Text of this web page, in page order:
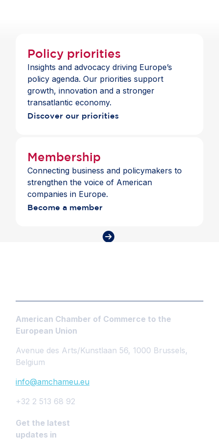
Policy priorities
Insights and advocacy driving Europe’s
policy agenda. Our priorities support
growth, innovation and a stronger
transatlantic economy.
Discover our priorities
Membership
Connecting business and policymakers to
strengthen the voice of American
companies in Europe.
Become a member
American Chamber of Commerce to the
European Union
Avenue des Arts/Kunstlaan 56, 1000 Brussels,
Belgium
info@amchameu.eu
+32 2 513 68 92
Get the latest
updates in